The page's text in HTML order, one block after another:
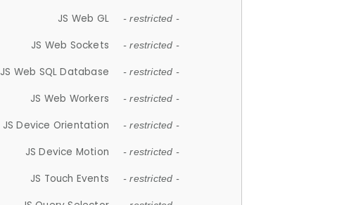
JS Web GL - restricted -
JS Web Sockets - restricted -
JS Web SQL Database - restricted -
JS Web Workers - restricted -
JS Device Orientation - restricted -
JS Device Motion - restricted -
JS Touch Events - restricted -